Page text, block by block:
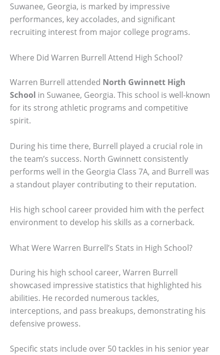
Suwanee, Georgia, is marked by impressive
performances, key accolades, and significant
recruiting interest from major college programs.
Where Did Warren Burrell Attend High School?
Warren Burrell attended North Gwinnett High
School in Suwanee, Georgia. This school is well-known
for its strong athletic programs and competitive
spirit.
During his time there, Burrell played a crucial role in
the team’s success. North Gwinnett consistently
performs well in the Georgia Class 7A, and Burrell was
a standout player contributing to their reputation.
His high school career provided him with the perfect
environment to develop his skills as a cornerback.
What Were Warren Burrell’s Stats in High School?
During his high school career, Warren Burrell
showcased impressive statistics that highlighted his
abilities. He recorded numerous tackles,
interceptions, and pass breakups, demonstrating his
defensive prowess.
Specific stats include over 50 tackles in his senior year